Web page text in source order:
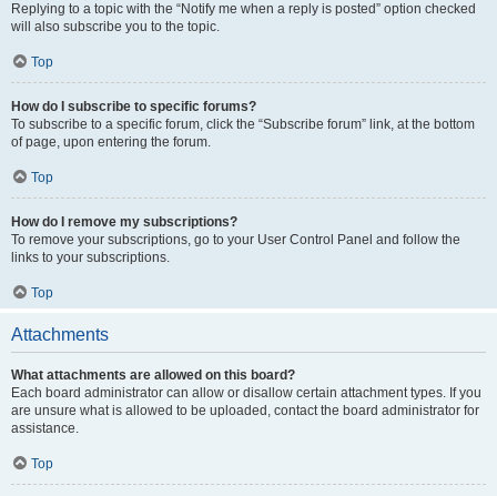
Replying to a topic with the “Notify me when a reply is posted” option checked
will also subscribe you to the topic.
Top
How do I subscribe to specific forums?
To subscribe to a specific forum, click the “Subscribe forum” link, at the bottom
of page, upon entering the forum.
Top
How do I remove my subscriptions?
To remove your subscriptions, go to your User Control Panel and follow the
links to your subscriptions.
Top
Attachments
What attachments are allowed on this board?
Each board administrator can allow or disallow certain attachment types. If you
are unsure what is allowed to be uploaded, contact the board administrator for
assistance.
Top